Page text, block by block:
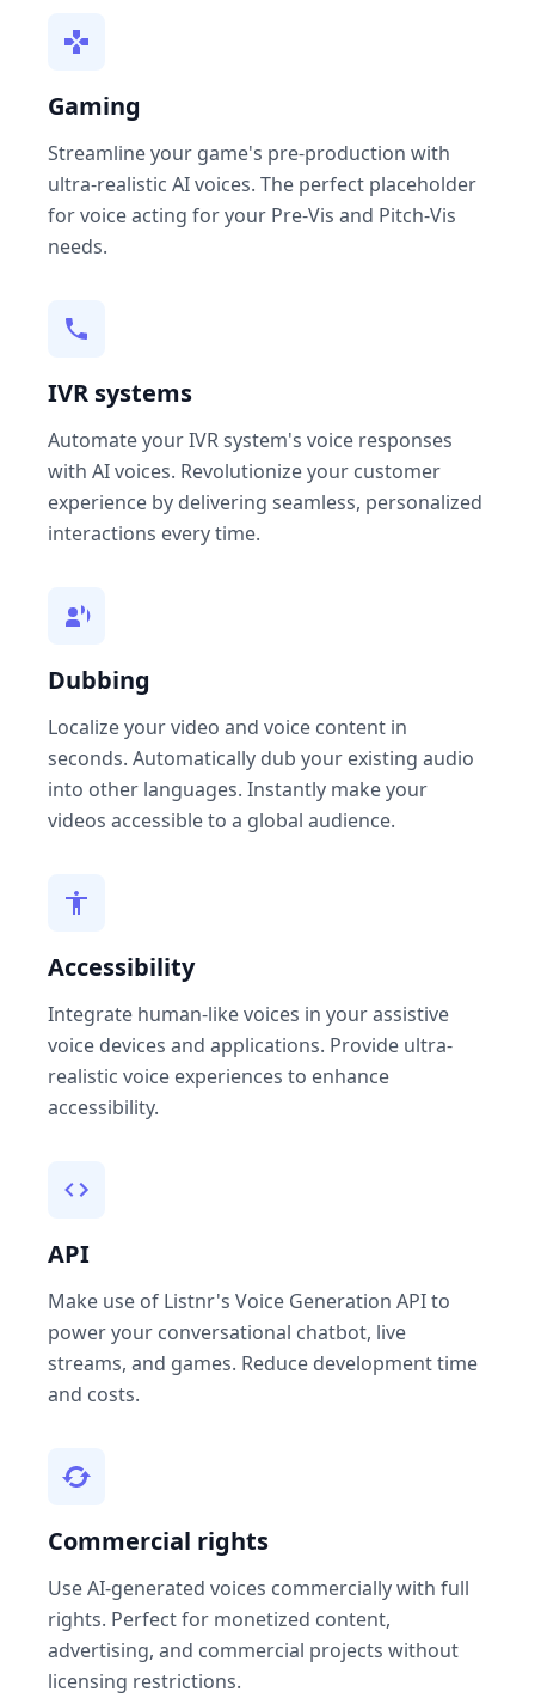
Gaming
Streamline your game's pre-production with
ultra-realistic AI voices. The perfect placeholder
for voice acting for your Pre-Vis and Pitch-Vis
needs.
IVR systems
Automate your IVR system's voice responses
with AI voices. Revolutionize your customer
experience by delivering seamless, personalized
interactions every time.
Dubbing
Localize your video and voice content in
seconds. Automatically dub your existing audio
into other languages. Instantly make your
videos accessible to a global audience.
Accessibility
Integrate human-like voices in your assistive
voice devices and applications. Provide ultra-
realistic voice experiences to enhance
accessibility.
API
Make use of Listnr's Voice Generation API to
power your conversational chatbot, live
streams, and games. Reduce development time
and costs.
Commercial rights
Use AI-generated voices commercially with full
rights. Perfect for monetized content,
advertising, and commercial projects without
licensing restrictions.